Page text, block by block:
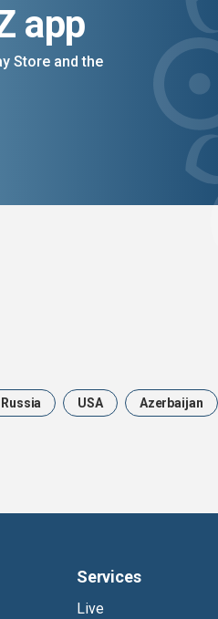
app
Store and the
Russia USA Azerbaijan
Services
Live